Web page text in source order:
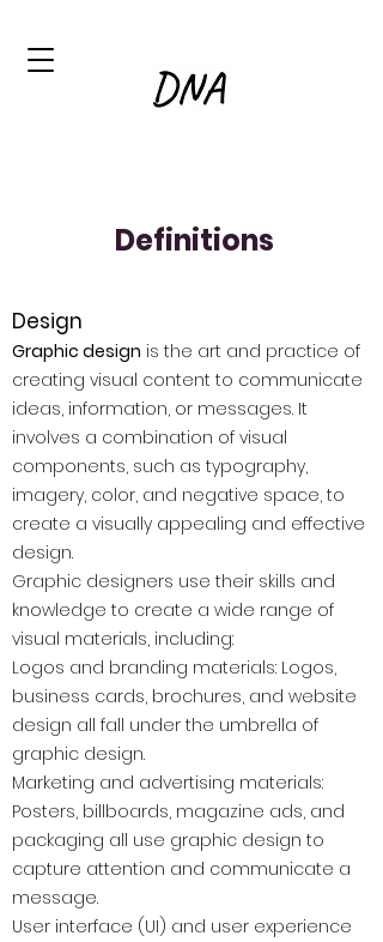
Definitions
Design
Graphic design is the art and practice of
creating visual content to communicate
ideas, information, or messages. It
involves a combination of visual
components, such as typography,
imagery, color, and negative space, to
create a visually appealing and effective
design.
Graphic designers use their skills and
knowledge to create a wide range of
visual materials, including:
Logos and branding materials: Logos,
business cards, brochures, and website
design all fall under the umbrella of
graphic design.
Marketing and advertising materials:
Posters, billboards, magazine ads, and
packaging all use graphic design to
capture attention and communicate a
message.
User interface (UI) and user experience